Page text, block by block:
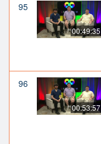
95
00:49:35
96
00:53:57